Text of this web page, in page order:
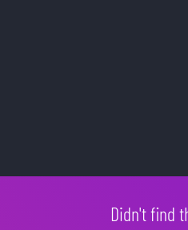
Didn't find